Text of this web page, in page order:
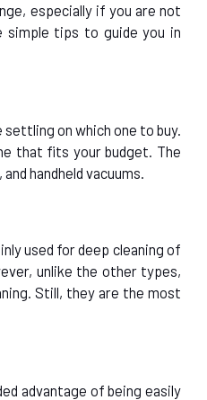
especially if you are not
tips to guide you in
on which one to buy.
that fits your budget. The
handheld vacuums.
used for deep cleaning of
unlike the other types,
Still, they are the most
advantage of being easily